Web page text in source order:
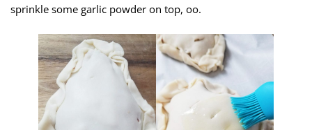
sprinkle some garlic powder on top, oo.